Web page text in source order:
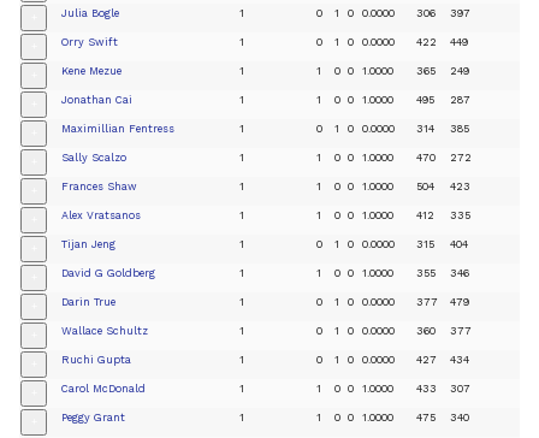
Julia Bogle 1 0 1 0 0.0000 306 397
Orry Swift 1 0 1 0 0.0000 422 449
Kene Mezue 1 1 0 0 1.0000 365 249
Jonathan Cai 1 1 0 0 1.0000 495 287
Maximillian Fentress 1 0 1 0 0.0000 314 385
Sally Scalzo 1 1 0 0 1.0000 470 272
Frances Shaw 1 1 0 0 1.0000 504 423
Alex Vratsanos 1 1 0 0 1.0000 412 335
Tijan Jeng 1 0 1 0 0.0000 315 404
David G Goldberg 1 1 0 0 1.0000 355 346
Darin True 1 0 1 0 0.0000 377 479
Wallace Schultz 1 0 1 0 0.0000 360 377
Ruchi Gupta 1 0 1 0 0.0000 427 434
Carol McDonald 1 1 0 0 1.0000 433 307
Peggy Grant 1 1 0 0 1.0000 475 340